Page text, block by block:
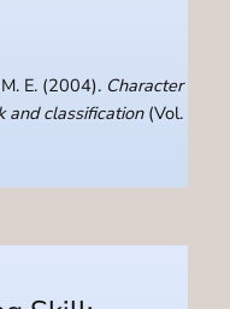
E. (2004). Character
and classification(Vol.